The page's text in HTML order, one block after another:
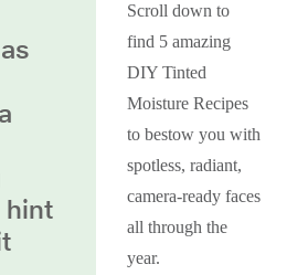
hint
Scroll down to
find 5 amazing
DIY Tinted
Moisture Recipes
to bestow you with
spotless, radiant,
camera-ready faces
all through the
year.